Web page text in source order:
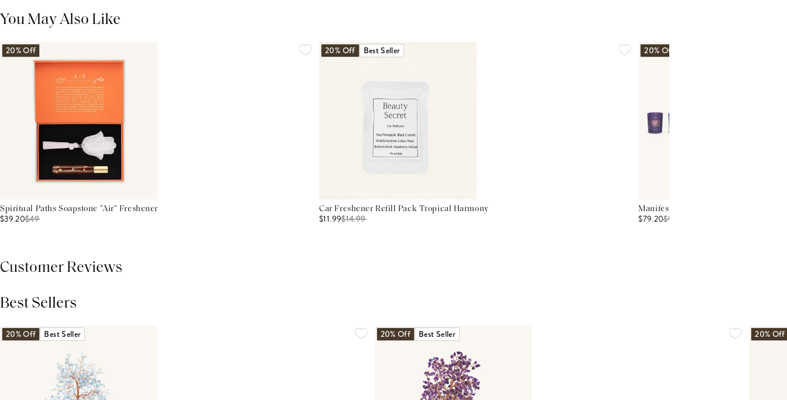
You May Also Like
20% Off
Spiritual Paths Soapstone "Air" Freshener
$39.20$49
20% Off Best Seller
Car Freshener Refill Pack Tropical Harmony
$11.99$14.99
20% Off
Manifest Peace Seven Intention
$79.20$99
Customer Reviews
Best Sellers
20% Off Best Seller 20% Off Best Seller 20% Off